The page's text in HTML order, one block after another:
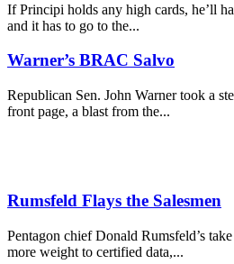
If Principi holds any high cards, he’ll
and it has to go to the...
Warner’s BRAC Salvo
Republican Sen. John Warner took a
front page, a blast from the...
Rumsfeld Flays the Salesmen
Pentagon chief Donald Rumsfeld’s
more weight to certified data,...